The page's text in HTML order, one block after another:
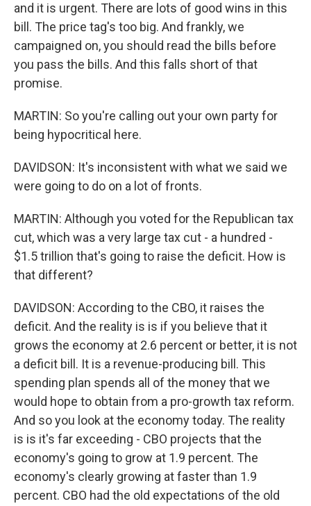
and it is urgent. There are lots of good wins in this
bill. The price tag's too big. And frankly, we
campaigned on, you should read the bills before
you pass the bills. And this falls short of that
promise.
MARTIN: So you're calling out your own party for
being hypocritical here.
DAVIDSON: It's inconsistent with what we said we
were going to do on a lot of fronts.
MARTIN: Although you voted for the Republican tax
cut, which was a very large tax cut - a hundred -
$1.5 trillion that's going to raise the deficit. How is
that different?
DAVIDSON: According to the CBO, it raises the
deficit. And the reality is is if you believe that it
grows the economy at 2.6 percent or better, it is not
a deficit bill. It is a revenue-producing bill. This
spending plan spends all of the money that we
would hope to obtain from a pro-growth tax reform.
And so you look at the economy today. The reality
is is it's far exceeding - CBO projects that the
economy's going to grow at 1.9 percent. The
economy's clearly growing at faster than 1.9
percent. CBO had the old expectations of the old